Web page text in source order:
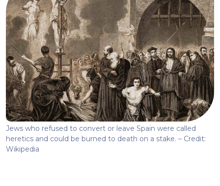
Jews who refused to convert or leave Spain were called
heretics and could be burned to death on a stake. – Credit:
Wikipedia